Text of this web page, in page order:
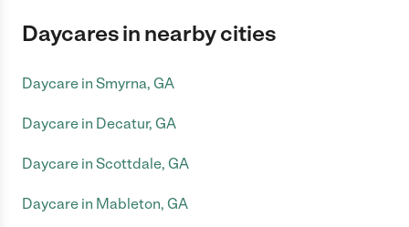
Daycares in nearby cities
Daycare in Smyrna, GA
Daycare in Decatur, GA
Daycare in Scottdale, GA
Daycare in Mableton, GA